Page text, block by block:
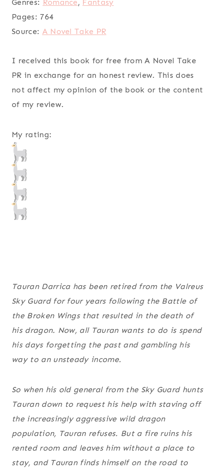
Genres: Romance, Fantasy
Pages: 764
Source: A Novel Take PR
I received this book for free from A Novel Take
PR in exchange for an honest review. This does
not affect my opinion of the book or the content
of my review.
My rating:
Tauran Darrica has been retired from the Valreus
Sky Guard for four years following the Battle of
the Broken Wings that resulted in the death of
his dragon. Now, all Tauran wants to do is spend
his days forgetting the past and gambling his
way to an unsteady income.
So when his old general from the Sky Guard hunts
Tauran down to request his help with staving off
the increasingly aggressive wild dragon
population, Tauran refuses. But a fire ruins his
rented room and leaves him without a place to
stay, and Tauran finds himself on the road to